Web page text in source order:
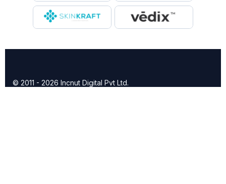
© 2011 - 2026 Incnut Digital Pvt Ltd.